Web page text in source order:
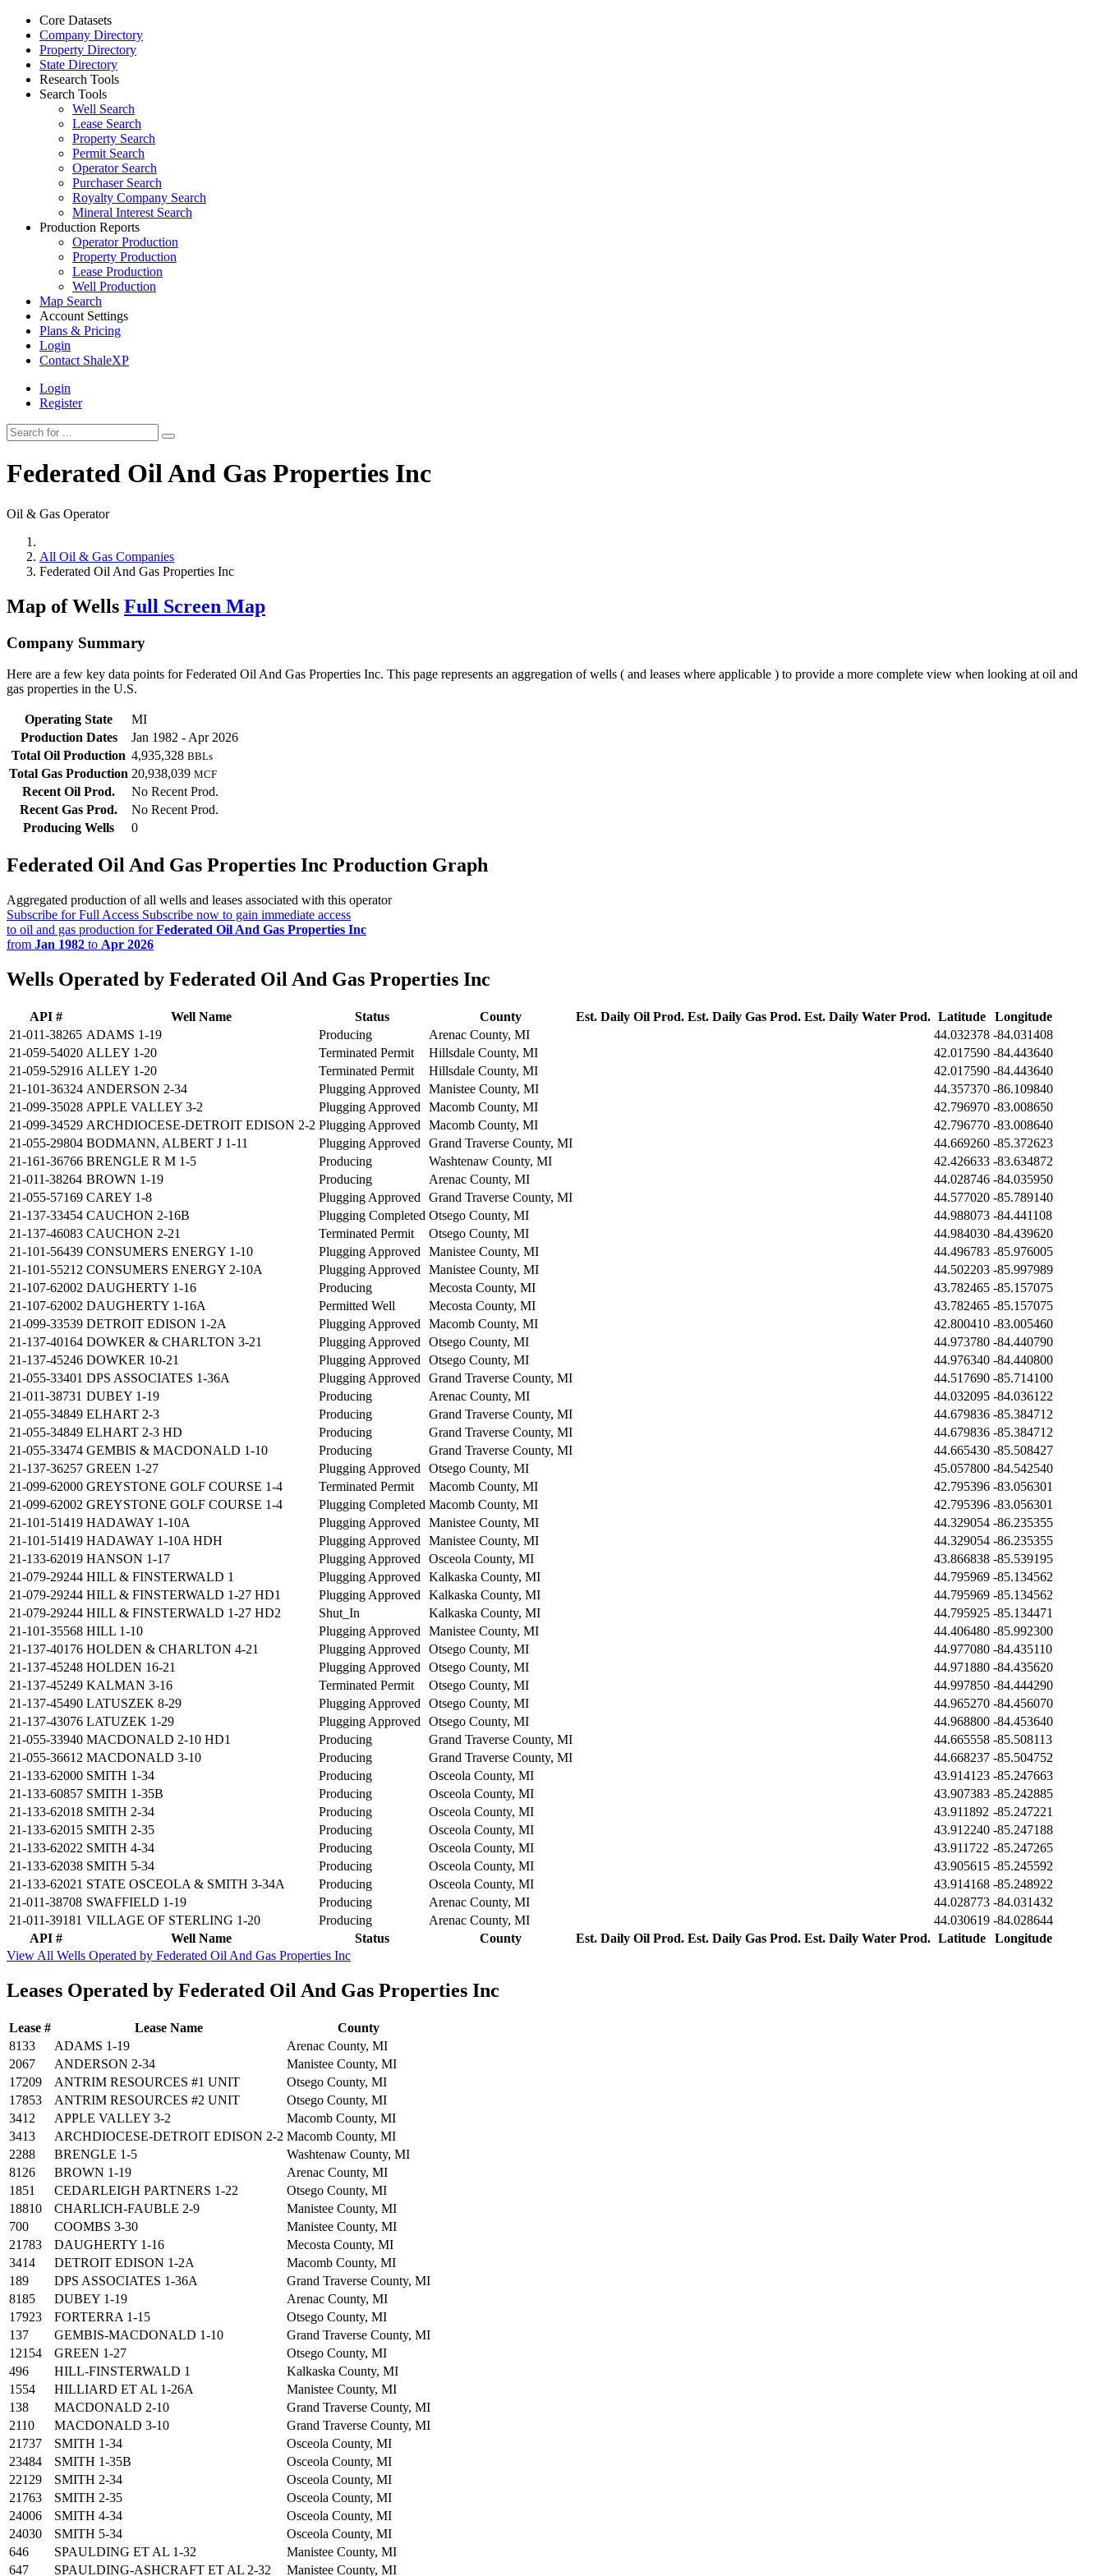
Core Datasets
Company Directory
Property Directory
State Directory
Research Tools
Search Tools
Well Search
Lease Search
Property Search
Permit Search
Operator Search
Purchaser Search
Royalty Company Search
Mineral Interest Search
Production Reports
Operator Production
Property Production
Lease Production
Well Production
Map Search
Account Settings
Plans & Pricing
Login
Contact ShaleXP
Login
Register
Federated Oil And Gas Properties Inc
Oil & Gas Operator
All Oil & Gas Companies
Federated Oil And Gas Properties Inc
Map of Wells Full Screen Map
Company Summary
Here are a few key data points for Federated Oil And Gas Properties Inc. This page represents an aggregation of wells ( and leases where applicable ) to provide a more complete view when looking at oil and
gas properties in the U.S.
Operating State
MI
Production Dates
Jan 1982 - Apr 2026
Total Oil Production 4,935,328 BBLs
Total Gas Production 20,938,039 MCF
Recent Oil Prod.
No Recent Prod.
Recent Gas Prod.
No Recent Prod.
Producing Wells
0
Federated Oil And Gas Properties Inc Production Graph
Aggregated production of all wells and leases associated with this operator
Subscribe for Full Access Subscribe now to gain immediate access
to oil and gas production forFederated Oil And Gas Properties Inc
from Jan 1982 to Apr 2026
Wells Operated by Federated Oil And Gas Properties Inc
API # Well Name Status County Est. Daily Oil Prod. Est. Daily Gas Prod. Est. Daily Water Prod. Latitude Longitude
API # Well Name Status County Est. Daily Oil Prod. Est. Daily Gas Prod. Est. Daily Water Prod. Latitude Longitude
21-011-38265 ADAMS 1-19 Producing Arenac County, MI 44.032378 -84.031408
21-059-54020 ALLEY 1-20 Terminated Permit Hillsdale County, MI 42.017590 -84.443640
21-059-52916 ALLEY 1-20 Terminated Permit Hillsdale County, MI 42.017590 -84.443640
21-101-36324 ANDERSON 2-34 Plugging Approved Manistee County, MI 44.357370 -86.109840
21-099-35028 APPLE VALLEY 3-2 Plugging Approved Macomb County, MI 42.796970 -83.008650
21-099-34529 ARCHDIOCESE-DETROIT EDISON 2-2 Plugging Approved Macomb County, MI 42.796770 -83.008640
21-055-29804 BODMANN, ALBERT J 1-11 Plugging Approved Grand Traverse County, MI 44.669260 -85.372623
21-161-36766 BRENGLE R M 1-5 Producing Washtenaw County, MI 42.426633 -83.634872
21-011-38264 BROWN 1-19 Producing Arenac County, MI 44.028746 -84.035950
21-055-57169 CAREY 1-8 Plugging Approved Grand Traverse County, MI 44.577020 -85.789140
21-137-33454 CAUCHON 2-16B Plugging Completed Otsego County, MI 44.988073 -84.441108
21-137-46083 CAUCHON 2-21 Terminated Permit Otsego County, MI 44.984030 -84.439620
21-101-56439 CONSUMERS ENERGY 1-10 Plugging Approved Manistee County, MI 44.496783 -85.976005
21-101-55212 CONSUMERS ENERGY 2-10A Plugging Approved Manistee County, MI 44.502203 -85.997989
21-107-62002 DAUGHERTY 1-16 Producing Mecosta County, MI 43.782465 -85.157075
21-107-62002 DAUGHERTY 1-16A Permitted Well Mecosta County, MI 43.782465 -85.157075
21-099-33539 DETROIT EDISON 1-2A Plugging Approved Macomb County, MI 42.800410 -83.005460
21-137-40164 DOWKER & CHARLTON 3-21 Plugging Approved Otsego County, MI 44.973780 -84.440790
21-137-45246 DOWKER 10-21 Plugging Approved Otsego County, MI 44.976340 -84.440800
21-055-33401 DPS ASSOCIATES 1-36A Plugging Approved Grand Traverse County, MI 44.517690 -85.714100
21-011-38731 DUBEY 1-19 Producing Arenac County, MI 44.032095 -84.036122
21-055-34849 ELHART 2-3 Producing Grand Traverse County, MI 44.679836 -85.384712
21-055-34849 ELHART 2-3 HD Producing Grand Traverse County, MI 44.679836 -85.384712
21-055-33474 GEMBIS & MACDONALD 1-10 Producing Grand Traverse County, MI 44.665430 -85.508427
21-137-36257 GREEN 1-27 Plugging Approved Otsego County, MI 45.057800 -84.542540
21-099-62000 GREYSTONE GOLF COURSE 1-4 Terminated Permit Macomb County, MI 42.795396 -83.056301
21-099-62002 GREYSTONE GOLF COURSE 1-4 Plugging Completed Macomb County, MI 42.795396 -83.056301
21-101-51419 HADAWAY 1-10A Plugging Approved Manistee County, MI 44.329054 -86.235355
21-101-51419 HADAWAY 1-10A HDH Plugging Approved Manistee County, MI 44.329054 -86.235355
21-133-62019 HANSON 1-17 Plugging Approved Osceola County, MI 43.866838 -85.539195
21-079-29244 HILL & FINSTERWALD 1 Plugging Approved Kalkaska County, MI 44.795969 -85.134562
21-079-29244 HILL & FINSTERWALD 1-27 HD1 Plugging Approved Kalkaska County, MI 44.795969 -85.134562
21-079-29244 HILL & FINSTERWALD 1-27 HD2 Shut_In Kalkaska County, MI 44.795925 -85.134471
21-101-35568 HILL 1-10 Plugging Approved Manistee County, MI 44.406480 -85.992300
21-137-40176 HOLDEN & CHARLTON 4-21 Plugging Approved Otsego County, MI 44.977080 -84.435110
21-137-45248 HOLDEN 16-21 Plugging Approved Otsego County, MI 44.971880 -84.435620
21-137-45249 KALMAN 3-16 Terminated Permit Otsego County, MI 44.997850 -84.444290
21-137-45490 LATUSZEK 8-29 Plugging Approved Otsego County, MI 44.965270 -84.456070
21-137-43076 LATUZEK 1-29 Plugging Approved Otsego County, MI 44.968800 -84.453640
21-055-33940 MACDONALD 2-10 HD1 Producing Grand Traverse County, MI 44.665558 -85.508113
21-055-36612 MACDONALD 3-10 Producing Grand Traverse County, MI 44.668237 -85.504752
21-133-62000 SMITH 1-34 Producing Osceola County, MI 43.914123 -85.247663
21-133-60857 SMITH 1-35B Producing Osceola County, MI 43.907383 -85.242885
21-133-62018 SMITH 2-34 Producing Osceola County, MI 43.911892 -85.247221
21-133-62015 SMITH 2-35 Producing Osceola County, MI 43.912240 -85.247188
21-133-62022 SMITH 4-34 Producing Osceola County, MI 43.911722 -85.247265
21-133-62038 SMITH 5-34 Producing Osceola County, MI 43.905615 -85.245592
21-133-62021 STATE OSCEOLA & SMITH 3-34A Producing Osceola County, MI 43.914168 -85.248922
21-011-38708 SWAFFIELD 1-19 Producing Arenac County, MI 44.028773 -84.031432
21-011-39181 VILLAGE OF STERLING 1-20 Producing Arenac County, MI 44.030619 -84.028644
View All Wells Operated by Federated Oil And Gas Properties Inc
Leases Operated by Federated Oil And Gas Properties Inc
Lease # Lease Name
County
8133
ADAMS 1-19
Arenac County, MI
2067
ANDERSON 2-34
Manistee County, MI
17209
ANTRIM RESOURCES #1 UNIT
Otsego County, MI
17853
ANTRIM RESOURCES #2 UNIT
Otsego County, MI
3412
APPLE VALLEY 3-2
Macomb County, MI
3413
ARCHDIOCESE-DETROIT EDISON 2-2 Macomb County, MI
2288
BRENGLE 1-5
Washtenaw County, MI
8126
BROWN 1-19
Arenac County, MI
1851
CEDARLEIGH PARTNERS 1-22
Otsego County, MI
18810
CHARLICH-FAUBLE 2-9
Manistee County, MI
700
COOMBS 3-30
Manistee County, MI
21783
DAUGHERTY 1-16
Mecosta County, MI
3414
DETROIT EDISON 1-2A
Macomb County, MI
189
DPS ASSOCIATES 1-36A
Grand Traverse County, MI
8185
DUBEY 1-19
Arenac County, MI
17923
FORTERRA 1-15
Otsego County, MI
137
GEMBIS-MACDONALD 1-10
Grand Traverse County, MI
12154
GREEN 1-27
Otsego County, MI
496
HILL-FINSTERWALD 1
Kalkaska County, MI
1554
HILLIARD ET AL 1-26A
Manistee County, MI
138
MACDONALD 2-10
Grand Traverse County, MI
2110
MACDONALD 3-10
Grand Traverse County, MI
21737
SMITH 1-34
Osceola County, MI
23484
SMITH 1-35B
Osceola County, MI
22129
SMITH 2-34
Osceola County, MI
21763
SMITH 2-35
Osceola County, MI
24006
SMITH 4-34
Osceola County, MI
24030
SMITH 5-34
Osceola County, MI
646
SPAULDING ET AL 1-32
Manistee County, MI
647
SPAULDING-ASHCRAFT ET AL 2-32 Manistee County, MI